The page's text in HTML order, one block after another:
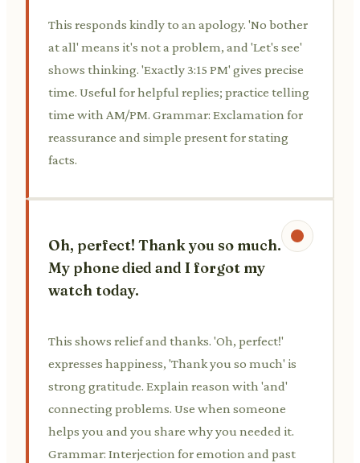
This responds kindly to an apology. 'No bother
at all' means it's not a problem, and 'Let's see'
shows thinking. 'Exactly 3:15 PM' gives precise
time. Useful for helpful replies; practice telling
time with AM/PM. Grammar: Exclamation for
reassurance and simple present for stating
facts.
Oh, perfect! Thank you so much.
My phone died and I forgot my
watch today.
This shows relief and thanks. 'Oh, perfect!'
expresses happiness, 'Thank you so much' is
strong gratitude. Explain reason with 'and'
connecting problems. Use when someone
helps you and you share why you needed it.
Grammar: Interjection for emotion and past